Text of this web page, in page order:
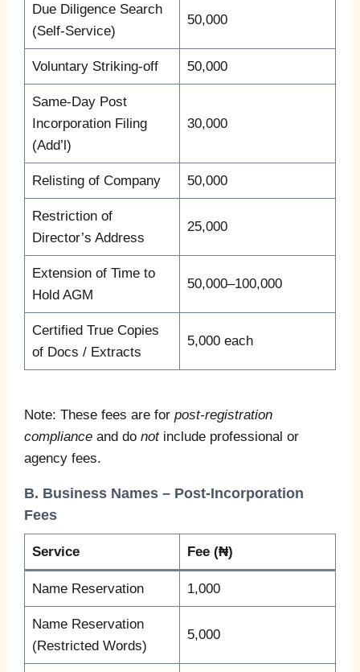
Due Diligence Search
(Self-Service)
50,000
Voluntary Striking-off 50,000
Same-Day Post
Incorporation Filing
(Add’l)
30,000
Relisting of Company 50,000
Restriction of
Director’s Address
25,000
Extension of Time to
Hold AGM
50,000–100,000
Certified True Copies
of Docs / Extracts
5,000 each
Note: These fees are for post-registration
compliance and do notinclude professional or
agency fees.
B. Business Names – Post-Incorporation
Fees
Service Fee (₦)
Name Reservation 1,000
Name Reservation
(Restricted Words)
5,000